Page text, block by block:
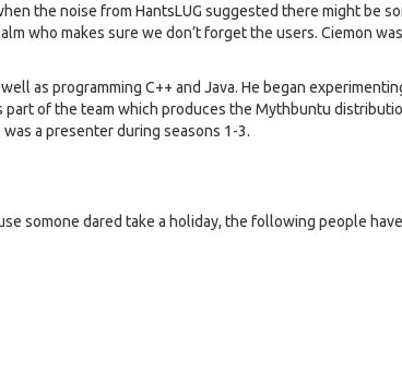
the noise from HantsLUG suggested there might be
who makes sure we don’t forget the users. Ciemon
as programming C++ and Java. He began
of the team which produces the Mythbuntu
was a presenter during seasons 1-3.
somone dared take a holiday, the following people